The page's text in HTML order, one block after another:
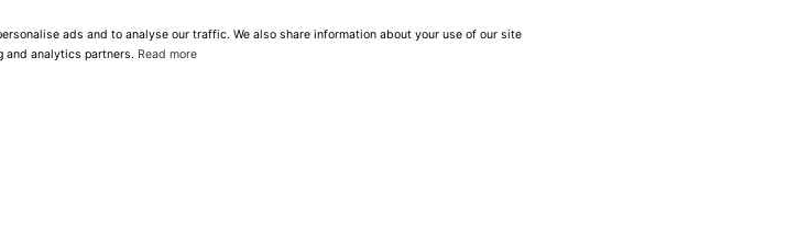
ads and to analyse our traffic. We also share information about your use of our site
and analytics partners. Read more